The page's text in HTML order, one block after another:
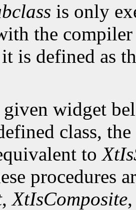
is only
the
is defined as
widget
class,
to
procedures
,XtIsComposite